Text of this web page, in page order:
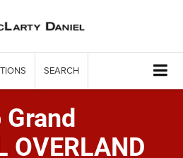
SEARCH
OVERLAND